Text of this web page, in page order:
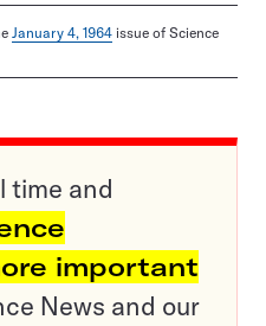
January 4, 1964 issue of Science
time and
important
News and our